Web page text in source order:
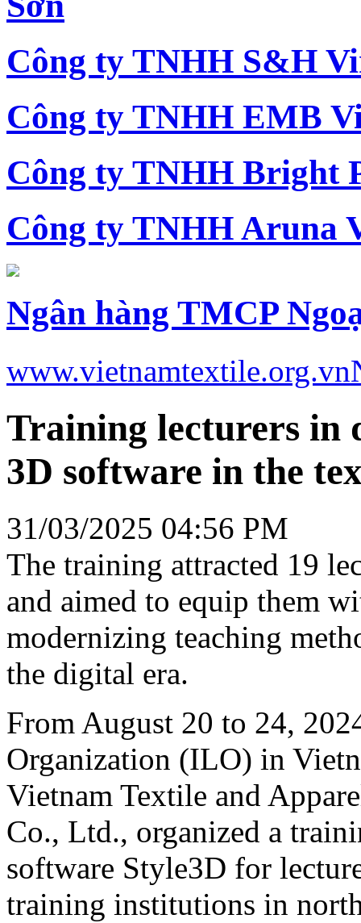
Công ty TNHH S&H
Công ty TNHH EMB
Công ty TNHH Bright
Công ty TNHH Aruna
Ngân hàng TMCP
www.vietnamtextile.org.vn
Training lecturers in
3D software in the
31/03/2025 04:56 PM
The training attracted 19
and aimed to equip them
modernizing teaching
the digital era.
From August 20 to 24,
Organization (ILO) in
Vietnam Textile and
Co., Ltd., organized a
software Style3D for
training institutions in